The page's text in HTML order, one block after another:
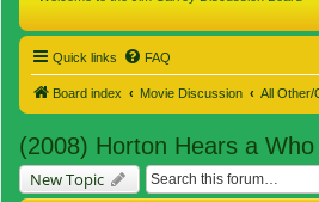
Quick links FAQ
Board index Movie Discussion All Other/
(2008) Horton Hears a Who
New Topic